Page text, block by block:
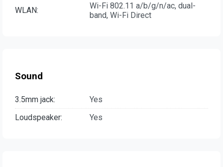
WLAN:
Wi-Fi 802.11 a/b/g/n/ac, dual-
band, Wi-Fi Direct
Sound
3.5mm jack:
Yes
Loudspeaker:
Yes